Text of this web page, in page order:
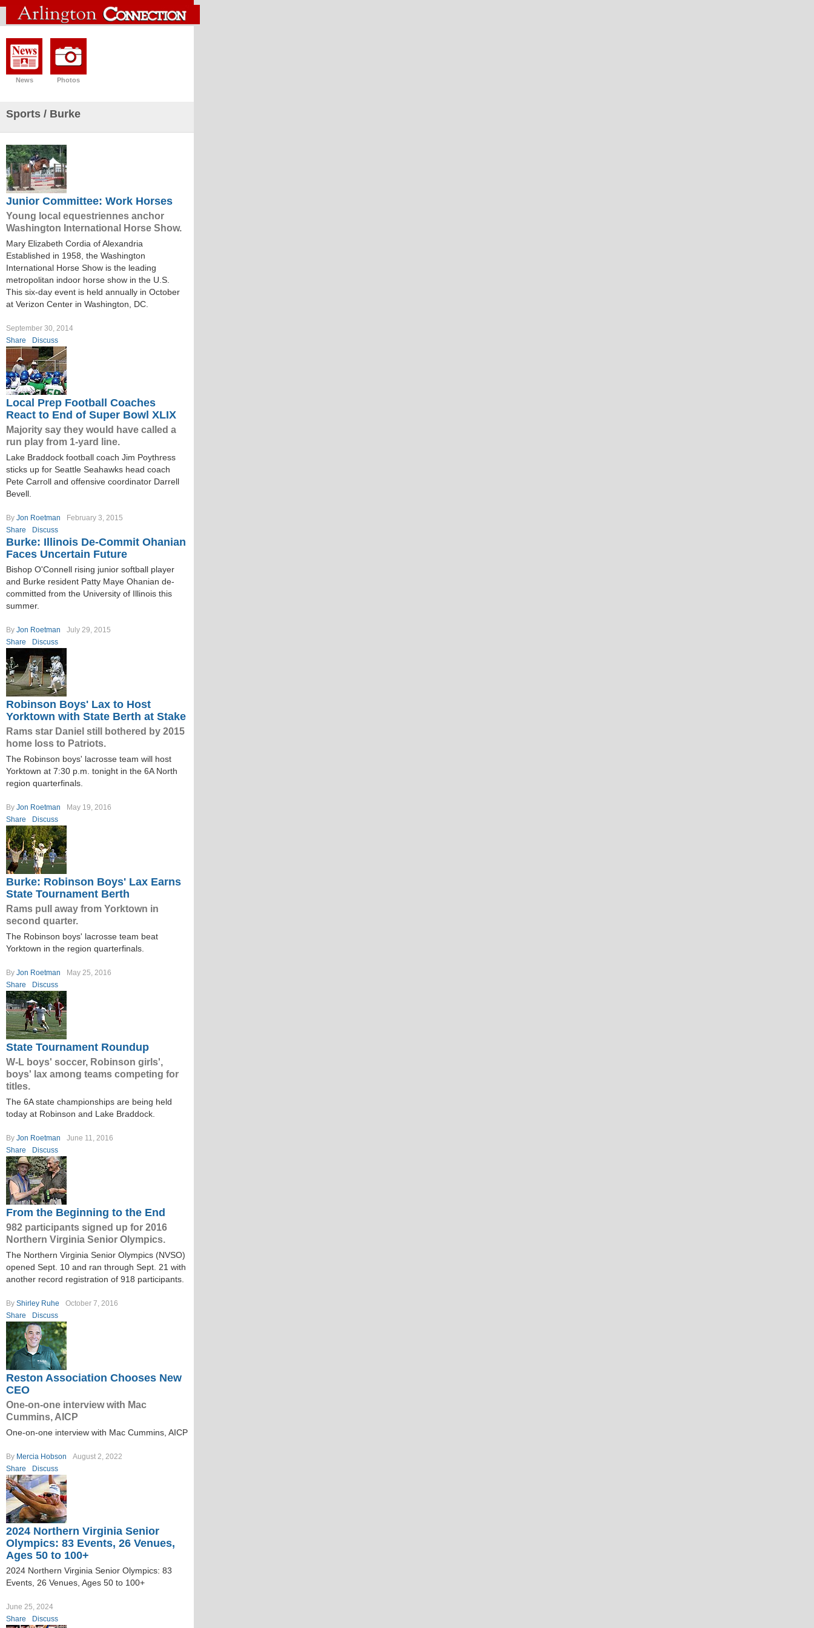
News Photos
Sports / Burke
Junior Committee: Work Horses
Young local equestriennes anchor
Washington International Horse Show.
Mary Elizabeth Cordia of Alexandria
Established in 1958, the Washington
International Horse Show is the leading
metropolitan indoor horse show in the U.S.
This six-day event is held annually in October
at Verizon Center in Washington, DC.
September 30, 2014
Share
Discuss
Local Prep Football Coaches
React to End of Super Bowl XLIX
Majority say they would have called a
run play from 1-yard line.
Lake Braddock football coach Jim Poythress
sticks up for Seattle Seahawks head coach
Pete Carroll and offensive coordinator Darrell
Bevell.
By Jon Roetman
February 3, 2015
Share
Discuss
Burke: Illinois De­-Commit Ohanian
Faces Uncertain Future
Bishop O'Connell rising junior softball player
and Burke resident Patty Maye Ohanian de-
committed from the University of Illinois this
summer.
By Jon Roetman
July 29, 2015
Share
Discuss
Robinson Boys' Lax to Host
Yorktown with State Berth at Stake
Rams star Daniel still bothered by 2015
home loss to Patriots.
The Robinson boys' lacrosse team will host
Yorktown at 7:30 p.m. tonight in the 6A North
region quarterfinals.
By Jon Roetman
May 19, 2016
Share
Discuss
Burke: Robinson Boys' Lax Earns
State Tournament Berth
Rams pull away from Yorktown in
second quarter.
The Robinson boys' lacrosse team beat
Yorktown in the region quarterfinals.
By Jon Roetman
May 25, 2016
Share
Discuss
State Tournament Roundup
W-L boys' soccer, Robinson girls',
boys' lax among teams competing for
titles.
The 6A state championships are being held
today at Robinson and Lake Braddock.
By Jon Roetman
June 11, 2016
Share
Discuss
From the Beginning to the End
982 participants signed up for 2016
Northern Virginia Senior Olympics.
The Northern Virginia Senior Olympics (NVSO)
opened Sept. 10 and ran through Sept. 21 with
another record registration of 918 participants.
By Shirley Ruhe
October 7, 2016
Share
Discuss
Reston Association Chooses New
CEO
One-on-one interview with Mac
Cummins, AICP
One-on-one interview with Mac Cummins, AICP
By Mercia Hobson
August 2, 2022
Share
Discuss
2024 Northern Virginia Senior
Olympics: 83 Events, 26 Venues,
Ages 50 to 100+
2024 Northern Virginia Senior Olympics: 83
Events, 26 Venues, Ages 50 to 100+
June 25, 2024
Share
Discuss